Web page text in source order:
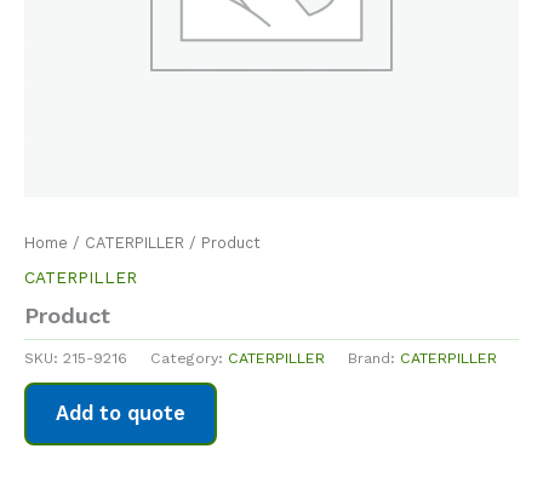
Home / CATERPILLER / Product
CATERPILLER
Product
SKU: 215-9216 Category: CATERPILLER Brand: CATERPILLER
Add to quote